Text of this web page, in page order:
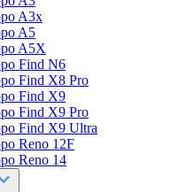
A3x
A5
A5X
Find N6
Find X8 Pro
Find X9
Find X9 Pro
Find X9 Ultra
Reno 12F
Reno 14